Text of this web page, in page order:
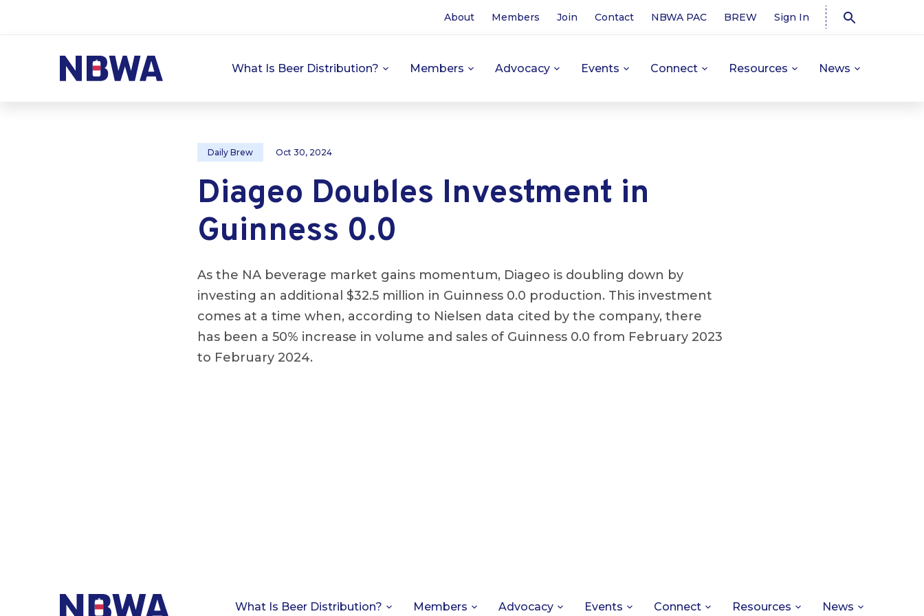
About Members Join Contact NBWA PAC BREW Sign In
What Is Beer Distribution? Members Advocacy Events Connect Resources News
Daily Brew Oct 30, 2024
Diageo Doubles Investment in
Guinness 0.0
As the NA beverage market gains momentum, Diageo is doubling down by
investing an additional $32.5 million in Guinness 0.0 production. This investment
comes at a time when, according to Nielsen data cited by the company, there
has been a 50% increase in volume and sales of Guinness 0.0 from February 2023
to February 2024.
What Is Beer Distribution? Members Advocacy Events Connect Resources News